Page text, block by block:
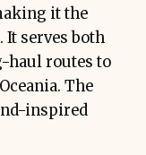
it the
serves both
haul routes to
The
inspired